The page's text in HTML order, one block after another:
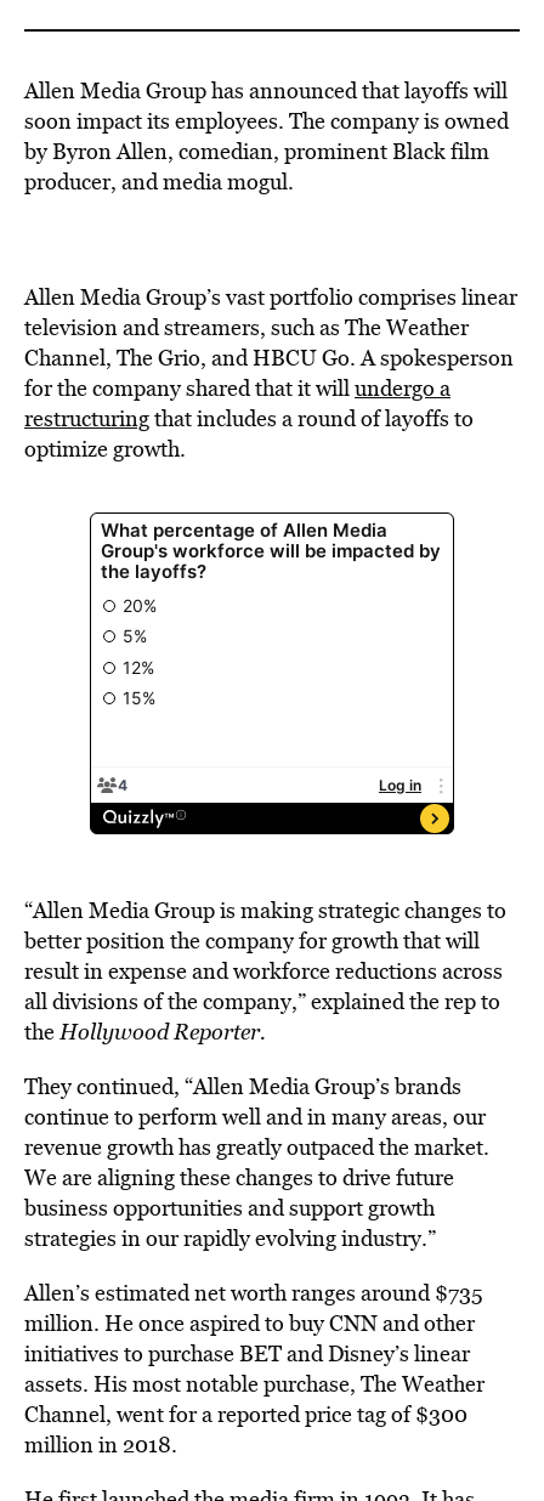
Allen Media Group has announced that layoffs will
soon impact its employees. The company is owned
by Byron Allen, comedian, prominent Black film
producer, and media mogul.
Allen Media Group’s vast portfolio comprises linear
television and streamers, such as The Weather
Channel, The Grio, and HBCU Go. A spokesperson
for the company shared that it willundergo a
restructuringthat includes a round of layoffs to
optimize growth.
“Allen Media Group is making strategic changes to
better position the company for growth that will
result in expense and workforce reductions across
all divisions of the company,” explained the rep to
theHollywood Reporter.
They continued, “Allen Media Group’s brands
continue to perform well and in many areas, our
revenue growth has greatly outpaced the market.
We are aligning these changes to drive future
business opportunities and support growth
strategies in our rapidly evolving industry.”
Allen’s estimated net worth ranges around $735
million. He once aspired to buy CNN and other
initiatives to purchase BET and Disney’s linear
assets. His most notable purchase, The Weather
Channel, went for a reported price tag of $300
million in 2018.